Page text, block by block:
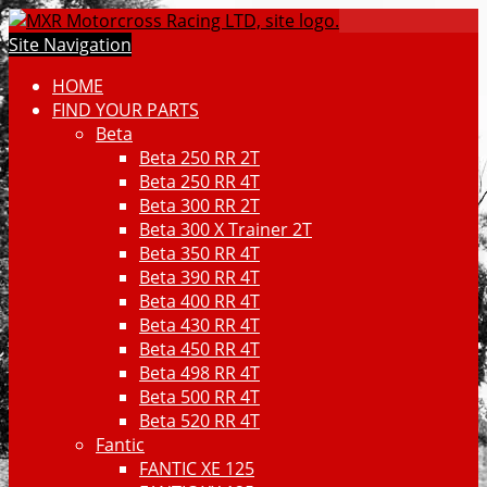
Site Navigation
HOME
FIND YOUR PARTS
Beta
Beta 250 RR 2T
Beta 250 RR 4T
Beta 300 RR 2T
Beta 300 X Trainer 2T
Beta 350 RR 4T
Beta 390 RR 4T
Beta 400 RR 4T
Beta 430 RR 4T
Beta 450 RR 4T
Beta 498 RR 4T
Beta 500 RR 4T
Beta 520 RR 4T
Fantic
FANTIC XE 125